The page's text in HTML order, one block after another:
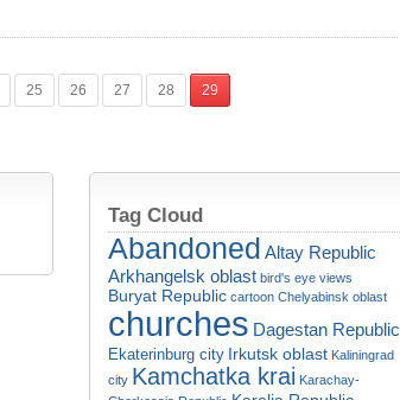
25 26 27 28 29
Tag Cloud
Abandoned Altay Republic
Arkhangelsk oblast bird's eye views
Buryat Republic cartoon Chelyabinsk oblast
churches Dagestan Republic
Ekaterinburg city Irkutsk oblast Kaliningrad
city Kamchatka krai Karachay-